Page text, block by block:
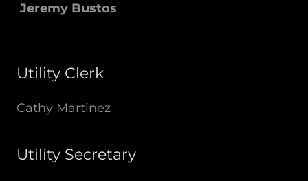
Jeremy Bustos
Utility Clerk
Cathy Martinez
Utility Secretary